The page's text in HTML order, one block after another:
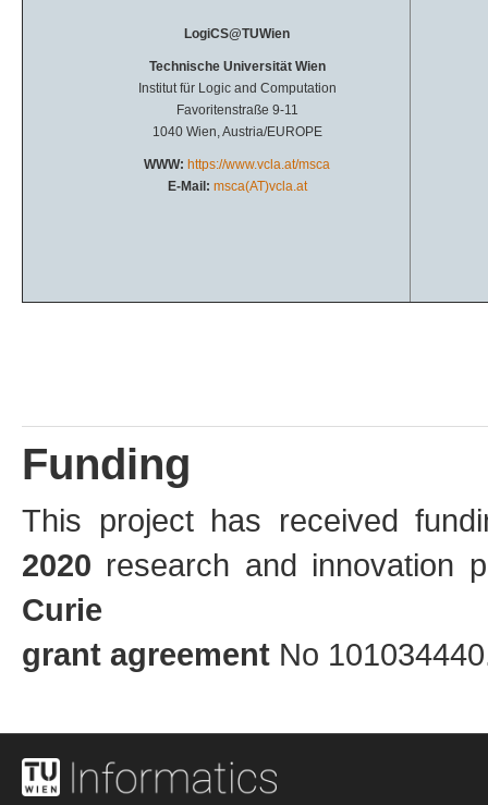
LogiCS@TUWien
Technische Universität Wien
Institut für Logic and Computation
Favoritenstraße 9-11
1040 Wien, Austria/EUROPE
WWW: https://www.vcla.at/msca
E-Mail: msca(AT)vcla.at
Funding
This project has received
2020 research and innovation
Curie
grant agreement No